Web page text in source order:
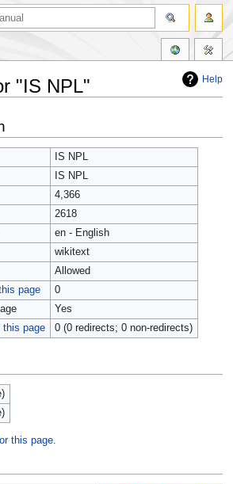
Help
"IS NPL"
IS NPL
IS NPL
4,366
2618
en - English
wikitext
Allowed
page
0
Yes
this page
0 (0 redirects; 0 non-redirects)
this page.